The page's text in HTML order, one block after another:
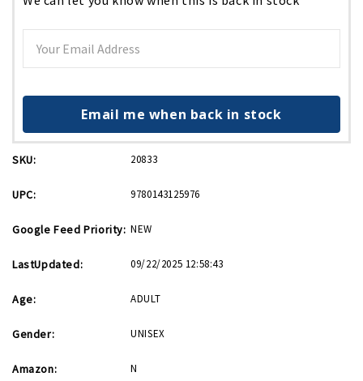
Email me when back in stock
SKU: 20833
UPC: 9780143125976
Google Feed Priority: NEW
LastUpdated: 09/22/2025 12:58:43
Age: ADULT
Gender: UNISEX
Amazon: N